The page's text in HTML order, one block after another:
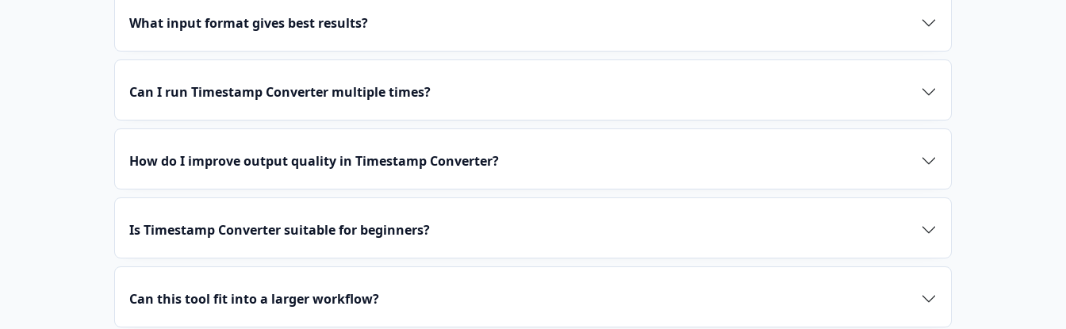
What input format gives best results?
Can I run Timestamp Converter multiple times?
How do I improve output quality in Timestamp Converter?
Is Timestamp Converter suitable for beginners?
Can this tool fit into a larger workflow?